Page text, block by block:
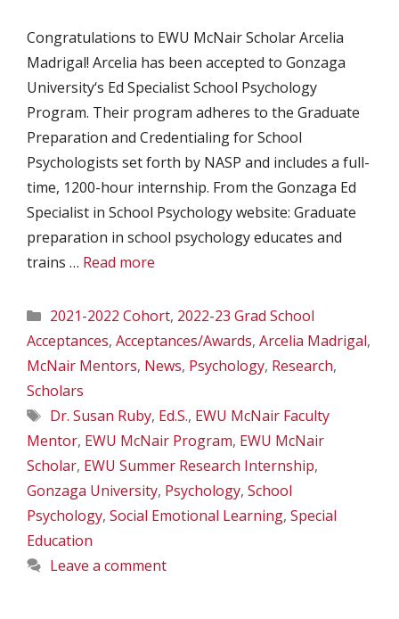
Congratulations to EWU McNair Scholar Arcelia
Madrigal! Arcelia has been accepted to Gonzaga
University‘s Ed Specialist School Psychology
Program. Their program adheres to the Graduate
Preparation and Credentialing for School
Psychologists set forth by NASP and includes a full-
time, 1200-hour internship. From the Gonzaga Ed
Specialist in School Psychology website: Graduate
preparation in school psychology educates and
trains … Read more
Categories
2021-2022 Cohort, 2022-23 Grad School
Acceptances, Acceptances/Awards, Arcelia Madrigal,
McNair Mentors, News, Psychology, Research,
Scholars
Tags
Dr. Susan Ruby, Ed.S., EWU McNair Faculty
Mentor, EWU McNair Program, EWU McNair
Scholar, EWU Summer Research Internship,
Gonzaga University, Psychology, School
Psychology, Social Emotional Learning, Special
Education
Leave a comment